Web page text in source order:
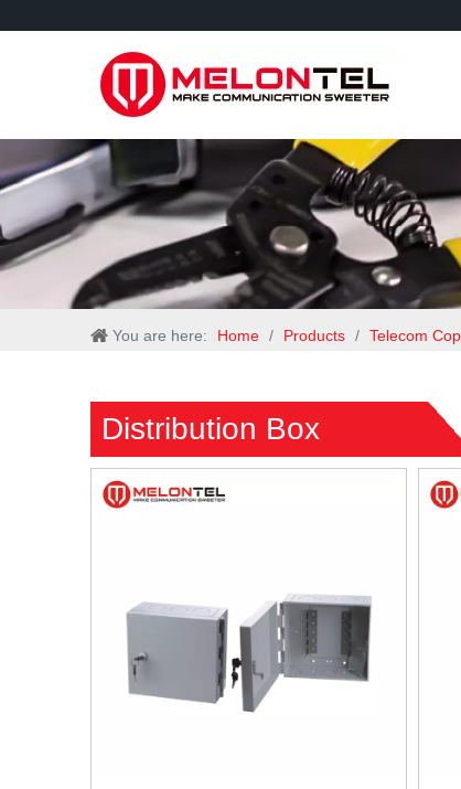
You are here: Home / Products / Telecom
Distribution Box